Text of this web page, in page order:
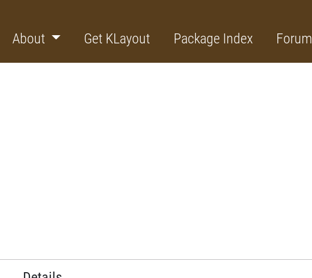
About Get KLayout Package Index Forum